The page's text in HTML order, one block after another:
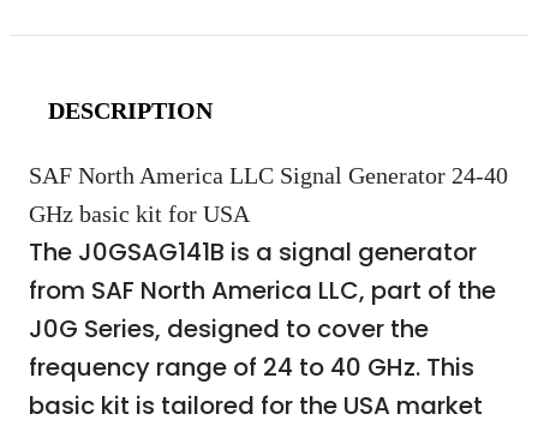
DESCRIPTION
SAF North America LLC Signal Generator 24-40
GHz basic kit for USA
The J0GSAG141B is a signal generator
from SAF North America LLC, part of the
J0G Series, designed to cover the
frequency range of 24 to 40 GHz. This
basic kit is tailored for the USA market